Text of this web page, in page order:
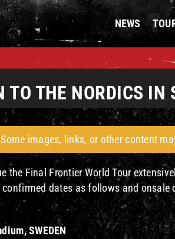
NEWS
TO THE NORDICS
images, links, or other content
the Final Frontier World Tour
dates as follows and onsale
SWEDEN